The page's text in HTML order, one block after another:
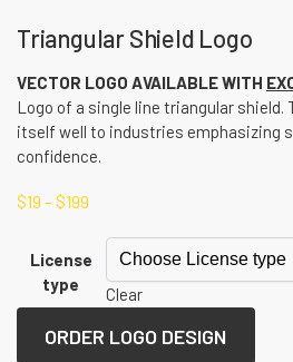
Triangular Shield Logo
VECTOR LOGO AVAILABLE WITH
Logo of a single line triangular shield.
itself well to industries emphasizing
confidence.
$19 – $199
License
type
Clear
ORDER LOGO DESIGN